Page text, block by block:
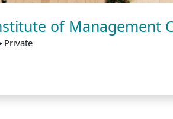
of Management
Private